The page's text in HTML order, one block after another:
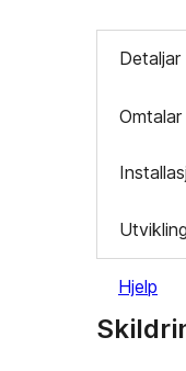
Detaljar
Omtalar
Utvikling
Hjelp